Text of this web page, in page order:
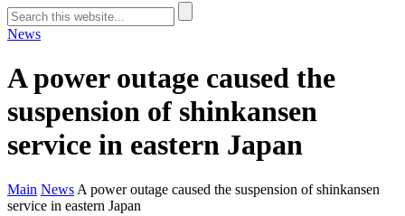
News
A power outage caused the
suspension of shinkansen
service in eastern Japan
Main News A power outage caused the suspension of shinkansen
service in eastern Japan